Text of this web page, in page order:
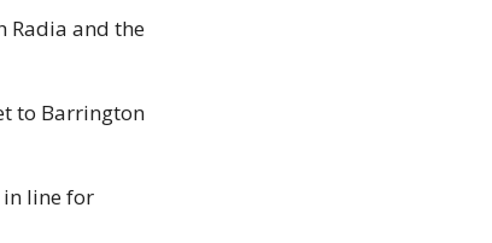
Radia and the
to Barrington